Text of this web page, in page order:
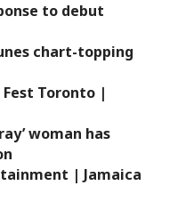
to debut
chart-topping
Toronto |
woman has
| Jamaica